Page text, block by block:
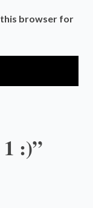
this browser for
:)”